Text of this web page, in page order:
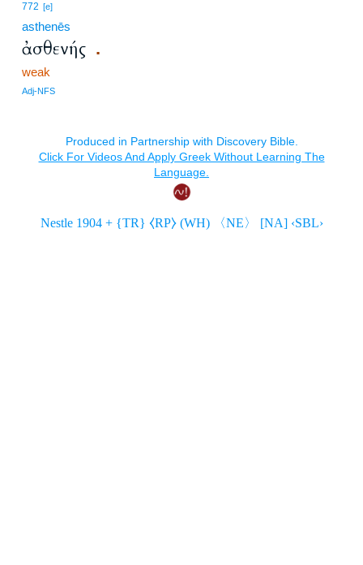
772 [e]
asthenēs
ἀσθενής .
weak
Adj-NFS